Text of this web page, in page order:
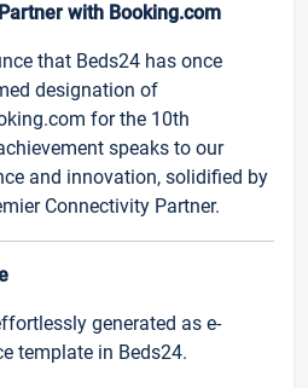
with Booking.com
that Beds24 has once
designation of
for the 10th
speaks to our
and innovation, solidified by
Connectivity Partner.
generated as e-
template in Beds24.